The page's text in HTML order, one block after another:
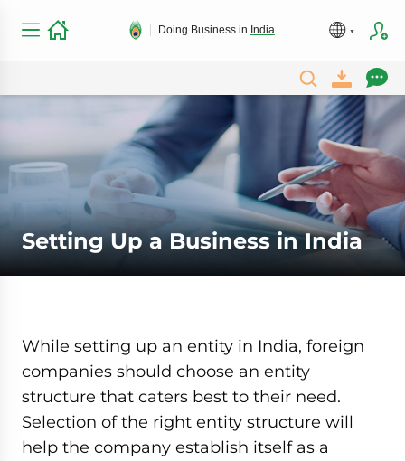
Doing Business in India
Setting Up a Business in India
While setting up an entity in India, foreign
companies should choose an entity
structure that caters best to their need.
Selection of the right entity structure will
help the company establish itself as a